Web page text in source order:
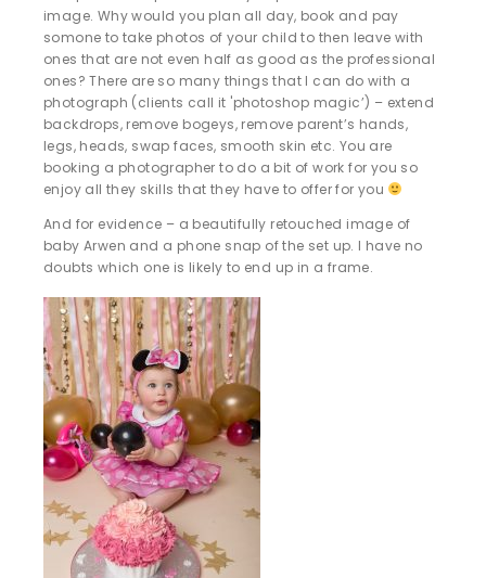
image. Why would you plan all day, book and pay
somone to take photos of your child to then leave with
ones that are not even half as good as the professional
ones? There are so many things that I can do with a
photograph (clients call it 'photoshop magic’) – extend
backdrops, remove bogeys, remove parent’s hands,
legs, heads, swap faces, smooth skin etc. You are
booking a photographer to do a bit of work for you so
enjoy all they skills that they have to offer for you
And for evidence – a beautifully retouched image of
baby Arwen and a phone snap of the set up. I have no
doubts which one is likely to end up in a frame.